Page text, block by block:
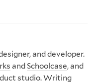
and developer.
andSchoolcase, and
studio. Writing